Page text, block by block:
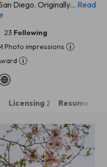
Diego. Originally... Read
23 Following
Photo impressions
Licensing 2 Resume